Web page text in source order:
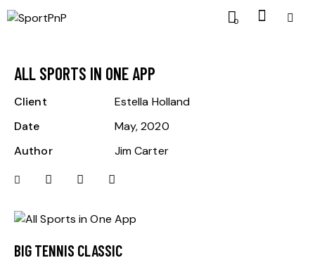
0
ALL SPORTS IN ONE APP
BIG TENNIS CLASSIC
Client
Estella Holland
Date
May, 2020
Author
Jim Carter